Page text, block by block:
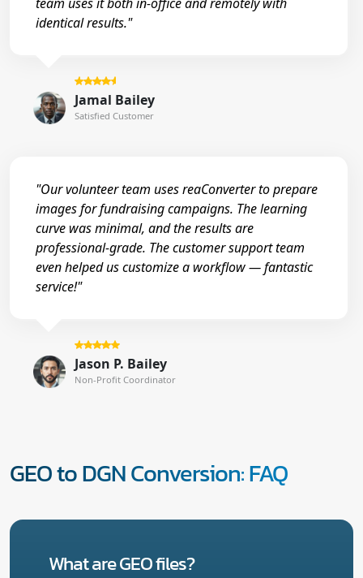
identical results."
Jamal Bailey
Satisfied Customer
"Our volunteer team uses reaConverter to prepare
images for fundraising campaigns. The learning
curve was minimal, and the results are
professional-grade. The customer support team
even helped us customize a workflow — fantastic
service!"
Jason P. Bailey
Non-Profit Coordinator
GEO to DGN Conversion: FAQ
What are GEO files?